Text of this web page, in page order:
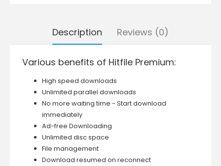
Description Reviews (0)
Various benefits of Hitfile Premium:
High speed downloads
Unlimited parallel downloads
No more waiting time - Start download
immediately
Ad-free Downloading
Unlimited disc space
File management
Download resumed on reconnect